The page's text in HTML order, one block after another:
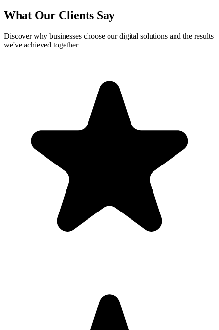
What Our Clients Say
Discover why businesses choose our digital solutions and the results
we've achieved together.